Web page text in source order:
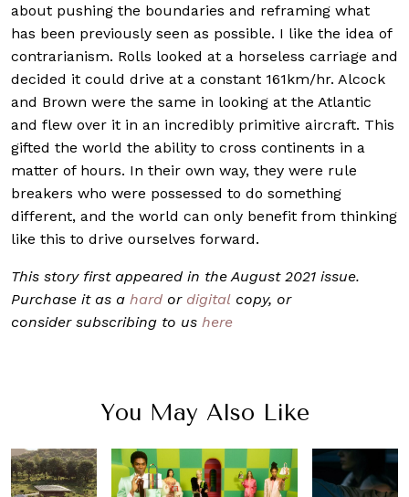
about pushing the boundaries and reframing what
has been previously seen as possible. I like the idea of
contrarianism. Rolls looked at a horseless carriage and
decided it could drive at a constant 161km/hr. Alcock
and Brown were the same in looking at the Atlantic
and flew over it in an incredibly primitive aircraft. This
gifted the world the ability to cross continents in a
matter of hours. In their own way, they were rule
breakers who were possessed to do something
different, and the world can only benefit from thinking
like this to drive ourselves forward.
This story first appeared in the August 2021 issue.
Purchase it as a hard or digital copy, or
consider subscribing to us here
You May Also Like